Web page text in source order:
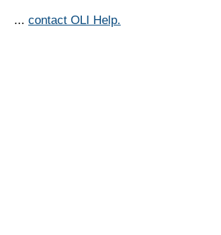
... contact OLI Help.